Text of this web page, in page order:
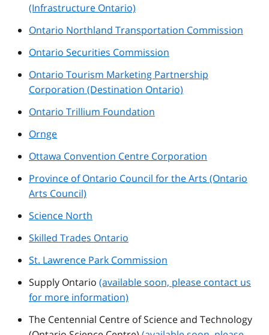
(Infrastructure Ontario)
Ontario Northland Transportation Commission
Ontario Securities Commission
Ontario Tourism Marketing Partnership
Corporation (Destination Ontario)
Ontario Trillium Foundation
Ornge
Ottawa Convention Centre Corporation
Province of Ontario Council for the Arts (Ontario
Arts Council)
Science North
Skilled Trades Ontario
St. Lawrence Park Commission
Supply Ontario (available soon, please contact us
for more information)
The Centennial Centre of Science and Technology